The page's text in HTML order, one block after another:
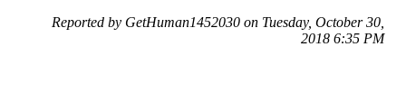
Reported by GetHuman1452030 on Tuesday, October 30,
2018 6:35 PM